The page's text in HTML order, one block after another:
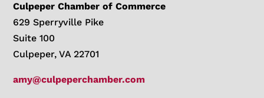
Culpeper Chamber of Commerce
629 Sperryville Pike
Suite 100
Culpeper, VA 22701
amy@culpeperchamber.com